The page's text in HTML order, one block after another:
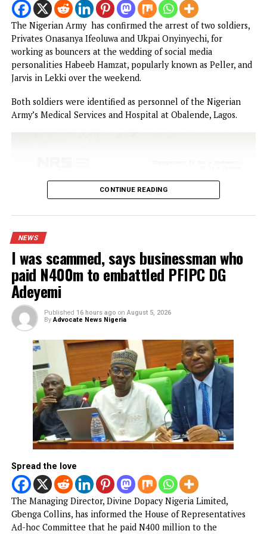
Army arrests two soldiers over alleged illegal
duty at Peller’s wedding
I was scammed, says businessman who paid
N400m to embattled PFIPC DG Adeyemi
Obi faults attacks on Catholic Bishops,
Popular Nollywood Actress dies after battle
with cancer
account days to election
NEWS
Army arrests two soldiers over
illegal duty at Peller’s wedding
Spread the love
The Nigerian Army has confirmed the arrest of two
Privates Onasanya Ifeoluwa and Ukpai Onyinyechi, for
working as bouncers at the wedding of social media
personalities Habeeb Hamzat, popularly known as Peller,
Jarvis in Lekki over the weekend.
Both soldiers were identified as personnel of the Nigerian
Army’s Medical Services and Hospital at Obalende, Lagos.